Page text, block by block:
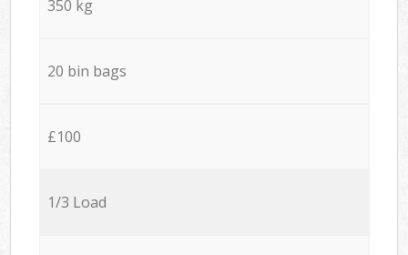
350 kg
20 bin bags
£100
1/3 Load